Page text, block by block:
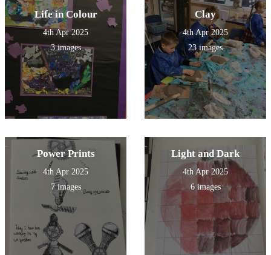
Life in Colour
4th Apr 2025
3 images
Clay
4th Apr 2025
23 images
Power Prints
4th Apr 2025
7 images
Light and Dark
4th Apr 2025
6 images